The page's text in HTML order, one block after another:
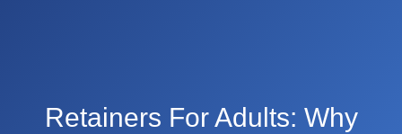
Retainers For Adults: Why